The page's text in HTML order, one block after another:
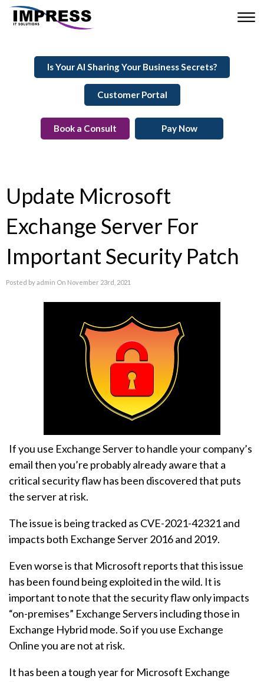
Is Your AI Sharing Your Business Secrets?
Customer Portal
Book a Consult Pay Now
Update Microsoft
Exchange Server For
Important Security Patch
Posted by admin On November 23rd, 2021
If you use Exchange Server to handle your company’s
email then you’re probably already aware that a
critical security flaw has been discovered that puts
the server at risk.
The issue is being tracked as CVE-2021-42321 and
impacts both Exchange Server 2016 and 2019.
Even worse is that Microsoft reports that this issue
has been found being exploited in the wild. It is
important to note that the security flaw only impacts
“on-premises” Exchange Servers including those in
Exchange Hybrid mode. So if you use Exchange
Online you are not at risk.
It has been a tough year for Microsoft Exchange